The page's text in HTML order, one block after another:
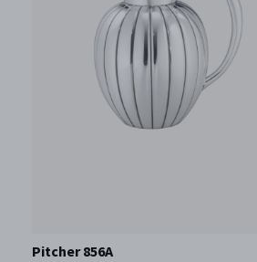
Pitcher 856A